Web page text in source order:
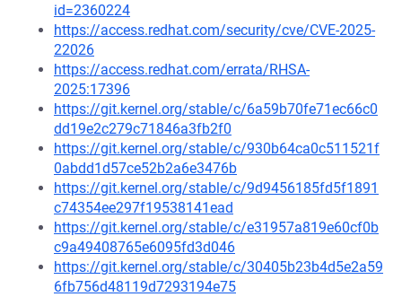
id=2360224
https://access.redhat.com/security/cve/CVE-2025-
22026
https://access.redhat.com/errata/RHSA-
2025:17396
https://git.kernel.org/stable/c/6a59b70fe71ec66c0
dd19e2c279c71846a3fb2f0
https://git.kernel.org/stable/c/930b64ca0c511521f
0abdd1d57ce52b2a6e3476b
https://git.kernel.org/stable/c/9d9456185fd5f1891
c74354ee297f19538141ead
https://git.kernel.org/stable/c/e31957a819e60cf0b
c9a49408765e6095fd3d046
https://git.kernel.org/stable/c/30405b23b4d5e2a59
6fb756d48119d7293194e75